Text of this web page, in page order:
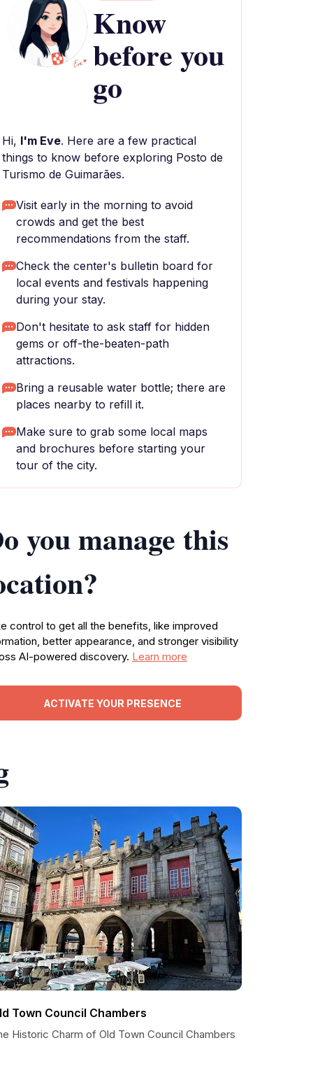
Know
before you
go
Hi, I'm Eve. Here are a few practical
things to know before exploring Posto de
Turismo de Guimarães.
Visit early in the morning to avoid
crowds and get the best
recommendations from the staff.
Check the center's bulletin board for
local events and festivals happening
during your stay.
Don't hesitate to ask staff for hidden
gems or off-the-beaten-path
attractions.
Bring a reusable water bottle; there are
places nearby to refill it.
Make sure to grab some local maps
and brochures before starting your
tour of the city.
you manage this
control to get all the benefits, like improved
better appearance, and stronger visibility
AI-powered discovery. Learn more
ACTIVATE YOUR PRESENCE
Town Council Chambers
Historic Charm of Old Town Council Chambers